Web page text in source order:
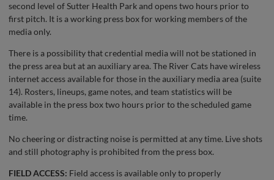
second level of Sutter Health Park and opens two hours prior to
first pitch. It is a working press box for working members of the
media only.
There is a possibility that credential media will not be stationed in
the press area but at an auxiliary area. The River Cats have wireless
internet access available for those in the auxiliary media area (suite
14). Rosters, lineups, game notes, and team statistics will be
available in the press box two hours prior to the scheduled game
time.
No cheering or distracting noise is permitted at any time. Live shots
and still photography is prohibited from the press box.
FIELD ACCESS: Field access is available only to properly